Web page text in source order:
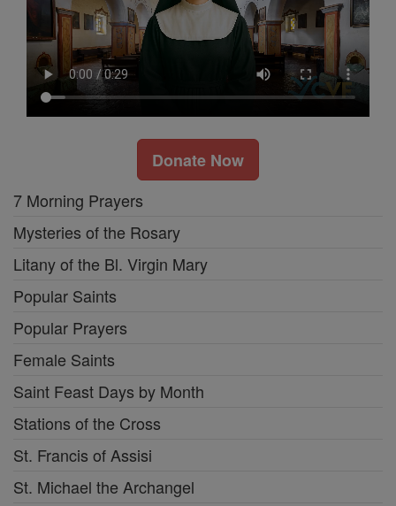
Donate Now
7 Morning Prayers
Mysteries of the Rosary
Litany of the Bl. Virgin Mary
Popular Saints
Popular Prayers
Female Saints
Saint Feast Days by Month
Stations of the Cross
St. Francis of Assisi
St. Michael the Archangel